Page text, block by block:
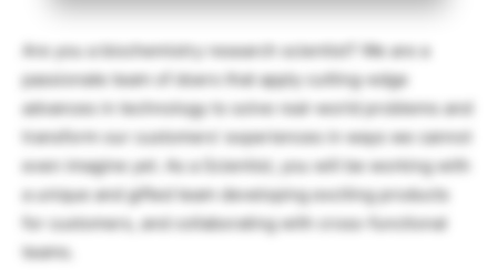
Are you a biochemistry research scientist? We are a
passionate team of doers that apply cutting-edge
advances in technology to solve real-world problems and
transform our customers’ experiences in ways we cannot
even imagine yet. As a Scientist, you will be working with
a unique and gifted team developing exciting products
for customers, and collaborating with cross-functional
teams.